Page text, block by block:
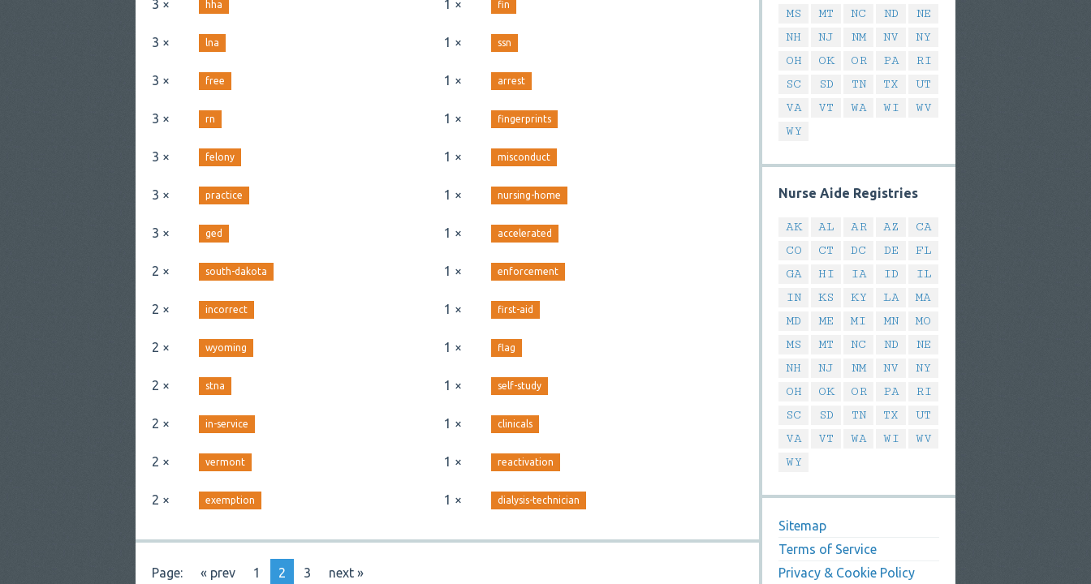
3 × hha 1 × fin
3 × lna 1 × ssn
3 × free 1 × arrest
3 × rn 1 × fingerprints
3 × felony 1 × misconduct
3 × practice 1 × nursing-home
3 × ged 1 × accelerated
2 × south-dakota 1 × enforcement
2 × incorrect 1 × first-aid
2 × wyoming 1 × flag
2 × stna 1 × self-study
2 × in-service 1 × clinicals
2 × vermont 1 × reactivation
2 × exemption 1 × dialysis-technician
Page: « prev 1 2 3 next »
MS
MT NC ND
NE
NH
NJ NM NV
NY
OH
OK OR PA
RI
SC
SD TN TX
UT
VA
VT WA WI
WV
WY
Nurse Aide Registries
AK AL AR AZ
CA
CO
CT DC DE
FL
GA
HI IA ID
IL
IN
KS KY LA
MA
MD
ME MI MN
MO
MS
MT NC ND
NE
NH
NJ NM NV
NY
OH
OK OR PA
RI
SC
SD TN TX
UT
VA
VT WA WI
WV
WY
Sitemap
Terms of Service
Privacy & Cookie Policy